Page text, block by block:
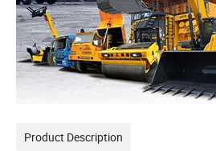
Product Description